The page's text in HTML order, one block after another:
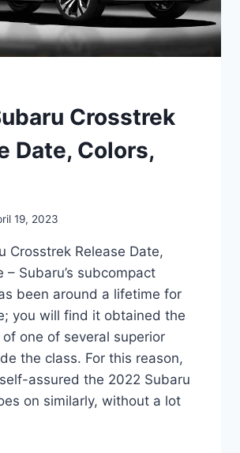
Crosstrek
Date, Colors,
19, 2023
Crosstrek Release Date,
– Subaru’s subcompact
been around a lifetime for
you will find it obtained the
one of several superior
the class. For this reason,
assured the 2022 Subaru
on similarly, without a lot